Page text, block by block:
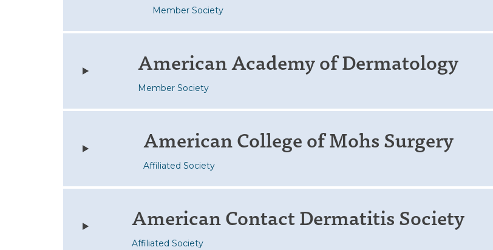
Member Society
American Academy of Dermatology
Member Society
American College of Mohs Surgery
Affiliated Society
American Contact Dermatitis Society
Affiliated Society